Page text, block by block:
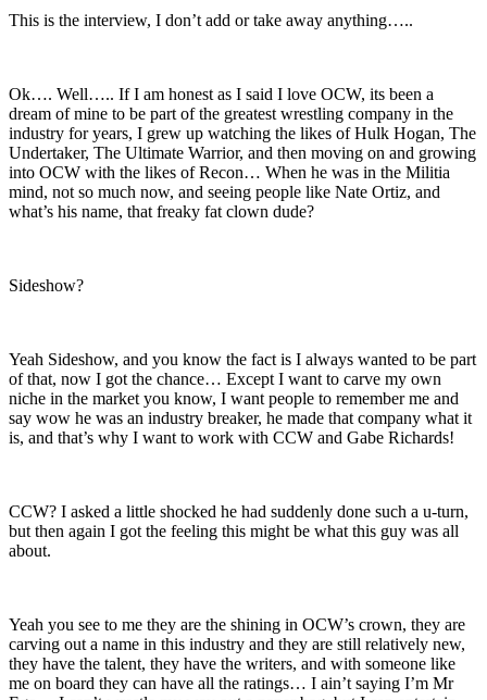
This is the interview, I don’t add or take away anything…..
Ok…. Well….. If I am honest as I said I love OCW, its been a
dream of mine to be part of the greatest wrestling company in the
industry for years, I grew up watching the likes of Hulk Hogan, The
Undertaker, The Ultimate Warrior, and then moving on and growing
into OCW with the likes of Recon… When he was in the Militia
mind, not so much now, and seeing people like Nate Ortiz, and
what’s his name, that freaky fat clown dude?
Sideshow?
Yeah Sideshow, and you know the fact is I always wanted to be part
of that, now I got the chance… Except I want to carve my own
niche in the market you know, I want people to remember me and
say wow he was an industry breaker, he made that company what it
is, and that’s why I want to work with CCW and Gabe Richards!
CCW? I asked a little shocked he had suddenly done such a u-turn,
but then again I got the feeling this might be what this guy was all
about.
Yeah you see to me they are the shining in OCW’s crown, they are
carving out a name in this industry and they are still relatively new,
they have the talent, they have the writers, and with someone like
me on board they can have all the ratings… I ain’t saying I’m Mr